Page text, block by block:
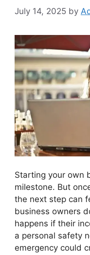
July 14, 2025 by
Starting your own
milestone. But
the next step can
business owners
happens if their
a personal safety
emergency could